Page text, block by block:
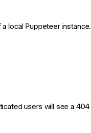
local Puppeteer instance.
users will see a 404